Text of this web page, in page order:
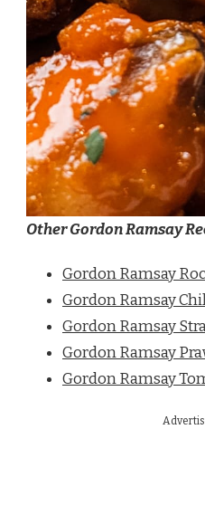
Other Gordon Ramsay
Gordon Ramsay
Gordon Ramsay
Gordon Ramsay
Gordon Ramsay
Gordon Ramsay